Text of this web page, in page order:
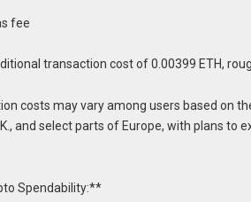
fee
transaction cost of 0.00399 ETH,
costs may vary among users based on
and select parts of Europe, with plans
Spendability:**